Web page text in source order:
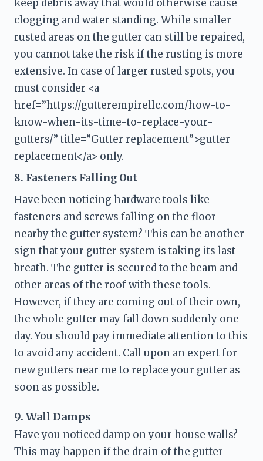
keep debris away that would otherwise cause
clogging and water standing. While smaller
rusted areas on the gutter can still be repaired,
you cannot take the risk if the rusting is more
extensive. In case of larger rusted spots, you
must consider <a
href=”https://gutterempirellc.com/how-to-
know-when-its-time-to-replace-your-
gutters/” title=”Gutter replacement”>gutter
replacement</a> only.
8. Fasteners Falling Out
Have been noticing hardware tools like
fasteners and screws falling on the floor
nearby the gutter system? This can be another
sign that your gutter system is taking its last
breath. The gutter is secured to the beam and
other areas of the roof with these tools.
However, if they are coming out of their own,
the whole gutter may fall down suddenly one
day. You should pay immediate attention to this
new gutters near me to replace your gutter as
soon as possible.
9. Wall Damps
Have you noticed damp on your house walls?
This may happen if the drain of the gutter